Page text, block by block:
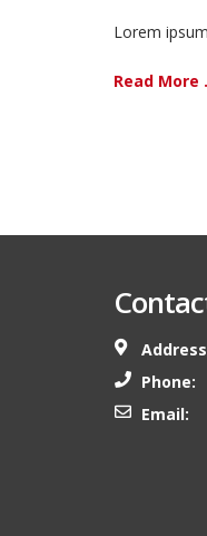
Lorem
Read More
Phone:
Email: